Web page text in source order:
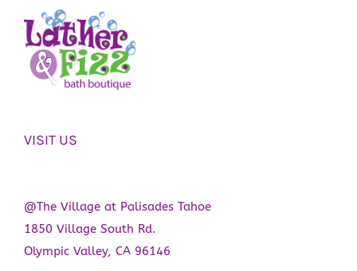
VISIT US
@The Village at Palisades Tahoe
1850 Village South Rd.
Olympic Valley, CA 96146